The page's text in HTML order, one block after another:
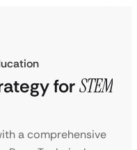
forSTEM
a comprehensive